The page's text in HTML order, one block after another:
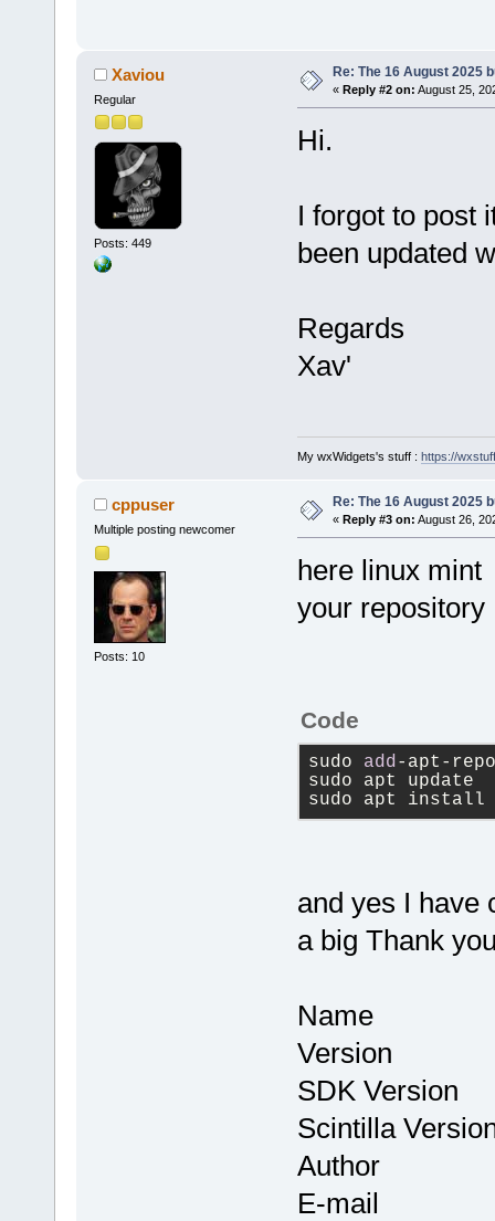
Xaviou
Regular
Posts: 449
Re: The 16 August 2025
« Reply #2 on: August 25,
Hi.
I forgot to post
been updated
Regards
Xav'
My wxWidgets's stuff : https://
cppuser
Multiple posting newcomer
Posts: 10
Re: The 16 August 2025
« Reply #3 on: August 26,
here linux
your repository
Code
sudo add-apt-
sudo apt update
sudo apt install
and yes I have
a big Thank
Name :
Version :
SDK
Scintilla
Author :
E-mail :